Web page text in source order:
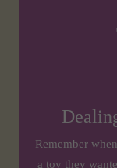
Remember
a toy they